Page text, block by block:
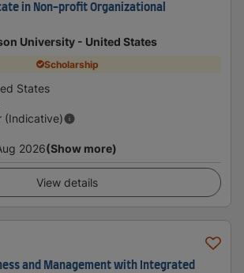
in Non-profit Organizational
University - United States
Scholarship
States
(Indicative)
2026(Show more)
View details
and Management with Integrated